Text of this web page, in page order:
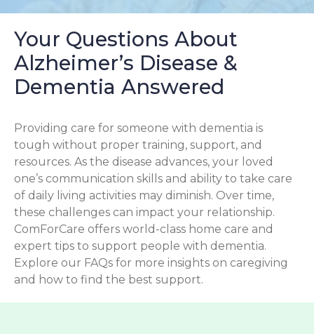
Your Questions About
Alzheimer’s Disease &
Dementia Answered
Providing care for someone with dementia is
tough without proper training, support, and
resources. As the disease advances, your loved
one’s communication skills and ability to take care
of daily living activities may diminish. Over time,
these challenges can impact your relationship.
ComForCare offers world-class home care and
expert tips to support people with dementia.
Explore our FAQs for more insights on caregiving
and how to find the best support.